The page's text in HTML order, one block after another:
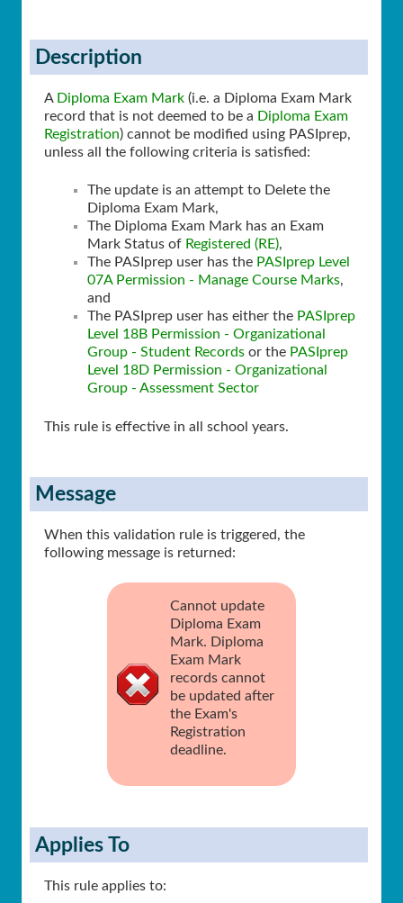
Description
A Diploma Exam Mark (i.e. a Diploma Exam Mark
record that is not deemed to be a Diploma Exam
Registration) cannot be modified using PASIprep,
unless all the following criteria is satisfied:
The update is an attempt to Delete the
Diploma Exam Mark,
The Diploma Exam Mark has an Exam
Mark Status of Registered (RE),
The PASIprep user has the PASIprep Level
07A Permission - Manage Course Marks,
and
The PASIprep user has either the PASIprep
Level 18B Permission - Organizational
Group - Student Records or the PASIprep
Level 18D Permission - Organizational
Group - Assessment Sector
This rule is effective in all school years.
Message
When this validation rule is triggered, the
following message is returned:
Cannot update
Diploma Exam
Mark. Diploma
Exam Mark
records cannot
be updated after
the Exam's
Registration
deadline.
Applies To
This rule applies to: